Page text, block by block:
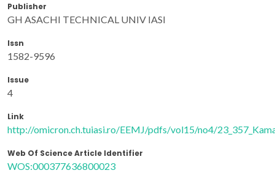
Publisher
GH ASACHI TECHNICAL UNIV IASI
Issn
1582-9596
Issue
4
Link
http://omicron.ch.tuiasi.ro/EEMJ/pdfs/vol15/no4/
Web Of Science Article Identifier
WOS:000377636800023